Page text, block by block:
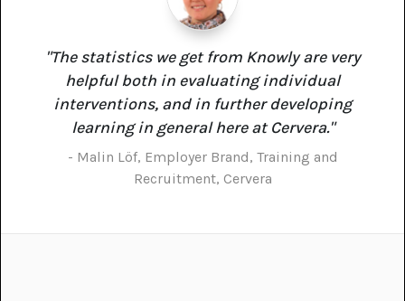
"The statistics we get from Knowly are very
helpful both in evaluating individual
interventions, and in further developing
learning in general here at Cervera."
- Malin Löf, Employer Brand, Training and
Recruitment, Cervera